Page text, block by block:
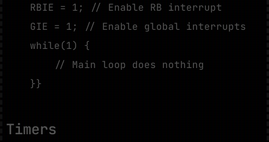
RBIE = 1; // Enable RB interrupt
GIE = 1; // Enable global interrupts
while(1) {
// Main loop does nothing
}}
Timers